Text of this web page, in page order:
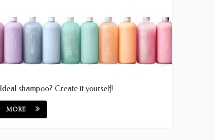
Ideal shampoo? Create it yourself!
MORE